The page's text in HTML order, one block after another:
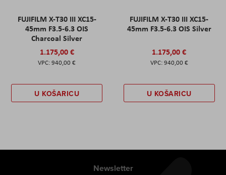
FUJIFILM X-T30 III XC15-
45mm F3.5-6.3 OIS
Charcoal Silver
1.175,00 €
940,00 €
U KOŠARICU
FUJIFILM X-T30 III XC15-
45mm F3.5-6.3 OIS Silver
1.175,00 €
940,00 €
U KOŠARICU
Newsletter